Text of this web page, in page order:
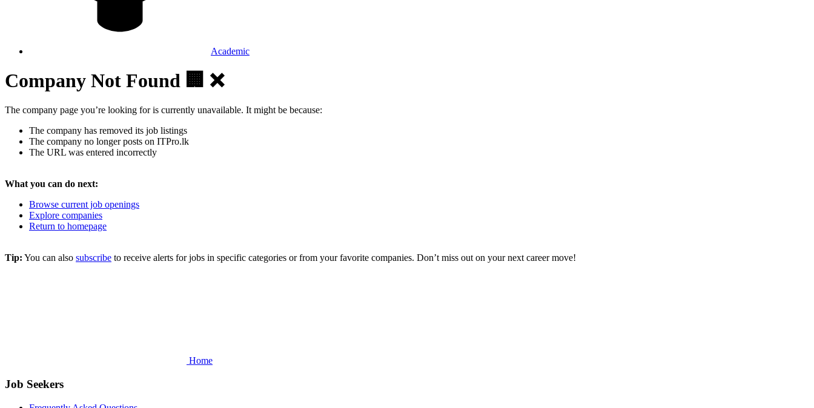
Academic
Company Not Found 🏢 ❌
The company page you’re looking for is currently unavailable. It might be because:
The company has removed its job listings
The company no longer posts on ITPro.lk
The URL was entered incorrectly
What you can do next:
Browse current job openings
Explore companies
Return to homepage
Tip: You can also subscribe to receive alerts for jobs in specific categories or from your favorite companies. Don’t miss out on your next career move!
Home
Job Seekers